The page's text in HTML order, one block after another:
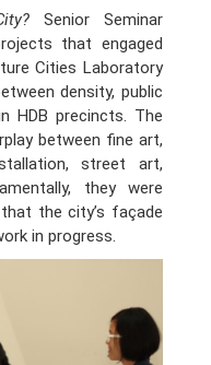
Senior Seminar
that engaged
Cities Laboratory
density, public
HDB precincts. The
between fine art,
street art,
they were
the city’s façade
in progress.